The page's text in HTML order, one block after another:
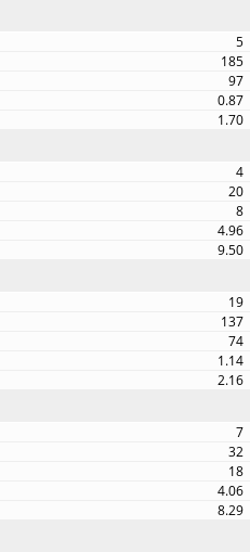
5
185
97
0.87
1.70
4
20
8
4.96
9.50
19
137
74
1.14
2.16
7
32
18
4.06
8.29